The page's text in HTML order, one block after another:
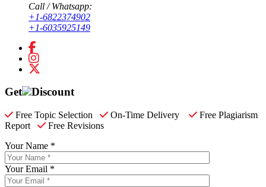
Call / Whatsapp:
+1-6822374902
+1-6035925149
Get Discount
Free Topic Selection On-Time Delivery
Free Plagiarism
Report
Free Revisions
Your Name *
Your Email *